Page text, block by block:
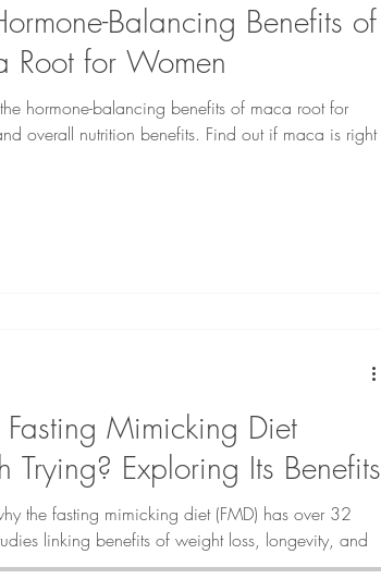
Balancing Benefits of
Root for Women
hormone-balancing benefits of maca root for
overall nutrition benefits. Find out if maca is right
Fasting Mimicking Diet
Trying? Exploring Its Benefits
the fasting mimicking diet (FMD) has over 32
linking benefits of weight loss, longevity, and